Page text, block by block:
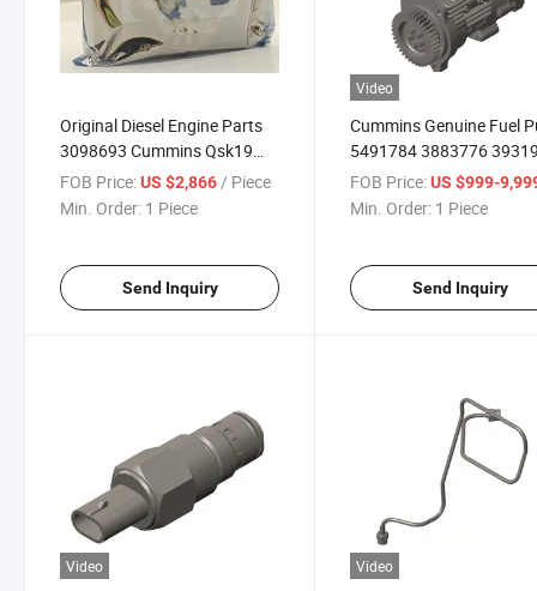
Original Diesel Engine Parts
3098693 Cummins Qsk19
Nt855 Speed Controller K50
Diesel Generator
FOB Price:US $2,866 / Piece
Min. Order: 1 Piece
Send Inquiry
Video
Cummins Genuine Fuel
5491784 3883776
3963951 4061228 for
K38 Diesel Engine Parts
FOB Price: US $999-
Min. Order: 1 Piece
Send Inquiry
Video Video